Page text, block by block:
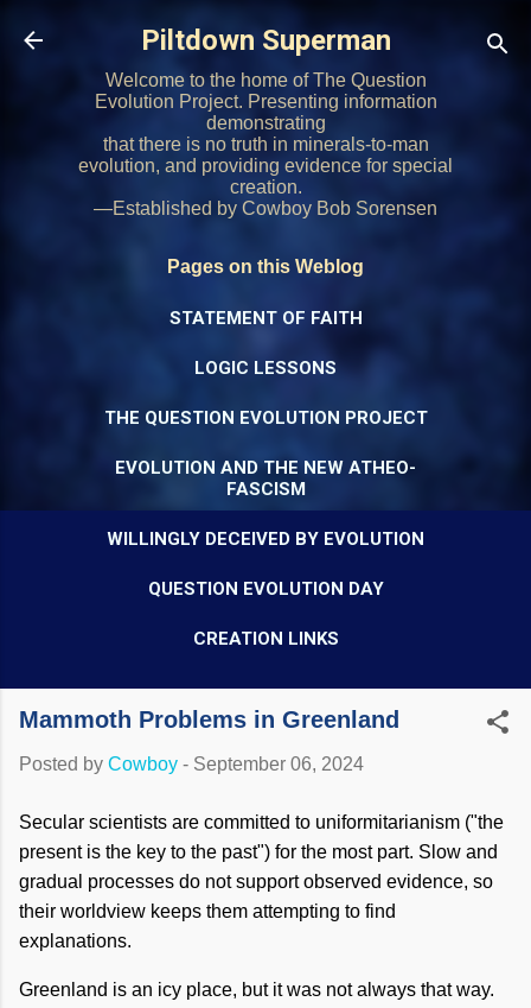
Skip to main content
Piltdown Superman
Welcome to the home of The Question
Evolution Project. Presenting information
demonstrating
that there is no truth in minerals-to-man
evolution, and providing evidence for special
creation.
—Established by Cowboy Bob Sorensen
Pages on this Weblog
STATEMENT OF FAITH
LOGIC LESSONS
THE QUESTION EVOLUTION PROJECT
EVOLUTION AND THE NEW ATHEO-
FASCISM
WILLINGLY DECEIVED BY EVOLUTION
QUESTION EVOLUTION DAY
CREATION LINKS
Mammoth Problems in Greenland
Posted by Cowboy - September 06, 2024
Secular scientists are committed to uniformitarianism ("the
present is the key to the past") for the most part. Slow and
gradual processes do not support observed evidence, so
their worldview keeps them attempting to find
explanations.
Greenland is an icy place, but it was not always that way.